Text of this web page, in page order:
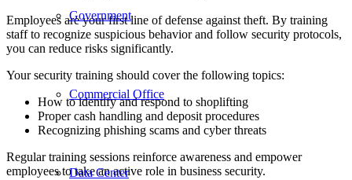
Government
Commercial Office
Data Center
Employees are your first line of defense against theft. By training
staff to recognize suspicious behavior and follow security protocols,
you can reduce risks significantly.
Your security training should cover the following topics:
How to identify and respond to shoplifting
Proper cash handling and deposit procedures
Recognizing phishing scams and cyber threats
Regular training sessions reinforce awareness and empower
employees to take an active role in business security.